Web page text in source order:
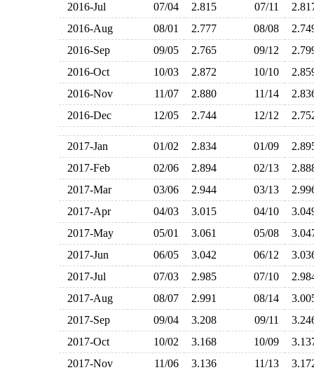
2016-Jul
07/04 2.815 07/11
2016-Aug
08/01 2.777 08/08
2016-Sep
09/05 2.765 09/12
2016-Oct
10/03 2.872 10/10
2016-Nov
11/07 2.880 11/14
2016-Dec
12/05 2.744 12/12
2017-Jan 01/02 2.834 01/09
2017-Feb
02/06 2.894 02/13
2017-Mar
03/06 2.944 03/13
2017-Apr
04/03 3.015 04/10
2017-May
05/01 3.061 05/08
2017-Jun
06/05 3.042 06/12
2017-Jul
07/03 2.985 07/10
2017-Aug
08/07 2.991 08/14
2017-Sep
09/04 3.208 09/11
2017-Oct
10/02 3.168 10/09
2017-Nov
11/06 3.136 11/13